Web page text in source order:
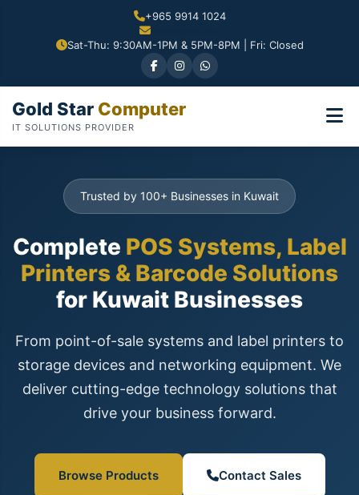
+965 9914 1024
Sat-Thu: 9:30AM-1PM & 5PM-8PM | Fri: Closed
Gold Star Computer
IT SOLUTIONS PROVIDER
Trusted by 100+ Businesses in Kuwait
Complete POS Systems, Label
Printers & Barcode Solutions
for Kuwait Businesses
From point-of-sale systems and label printers to
storage devices and networking equipment. We
deliver cutting-edge technology solutions that
drive your business forward.
Browse Products Contact Sales